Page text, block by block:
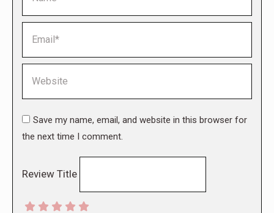
Save my name, email, and website in this browser for
the next time I comment.
Review Title